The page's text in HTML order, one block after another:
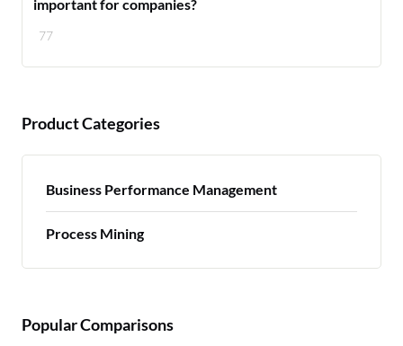
77
important for companies?
Product Categories
Business Performance Management
Process Mining
Popular Comparisons